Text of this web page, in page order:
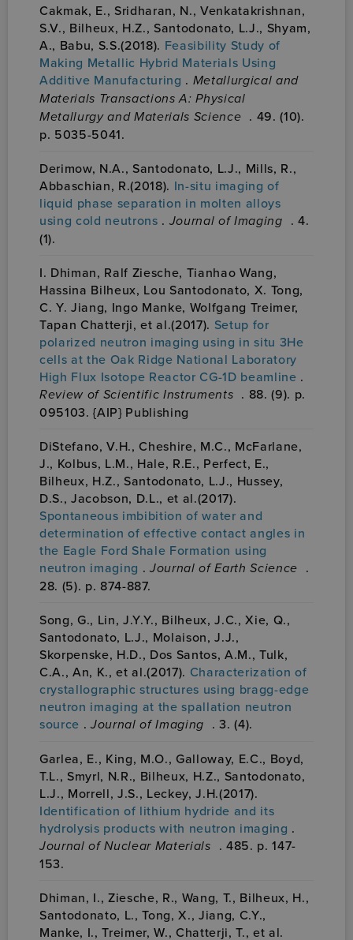
Cakmak, E., Sridharan, N., Venkatakrishnan,
S.V., Bilheux, H.Z., Santodonato, L.J., Shyam,
A., Babu, S.S.(2018). Feasibility Study of
Making Metallic Hybrid Materials Using
Additive Manufacturing . Metallurgical and
Materials Transactions A: Physical
Metallurgy and Materials Science . 49. (10).
p. 5035-5041.
Derimow, N.A., Santodonato, L.J., Mills, R.,
Abbaschian, R.(2018). In-situ imaging of
liquid phase separation in molten alloys
using cold neutrons . Journal of Imaging . 4.
(1).
I. Dhiman, Ralf Ziesche, Tianhao Wang,
Hassina Bilheux, Lou Santodonato, X. Tong,
C. Y. Jiang, Ingo Manke, Wolfgang Treimer,
Tapan Chatterji, et al.(2017). Setup for
polarized neutron imaging using in situ 3He
cells at the Oak Ridge National Laboratory
High Flux Isotope Reactor CG-1D beamline .
Review of Scientific Instruments . 88. (9). p.
095103. {AIP} Publishing
DiStefano, V.H., Cheshire, M.C., McFarlane,
J., Kolbus, L.M., Hale, R.E., Perfect, E.,
Bilheux, H.Z., Santodonato, L.J., Hussey,
D.S., Jacobson, D.L., et al.(2017).
Spontaneous imbibition of water and
determination of effective contact angles in
the Eagle Ford Shale Formation using
neutron imaging .Journal of Earth Science .
28. (5). p. 874-887.
Song, G., Lin, J.Y.Y., Bilheux, J.C., Xie, Q.,
Santodonato, L.J., Molaison, J.J.,
Skorpenske, H.D., Dos Santos, A.M., Tulk,
C.A., An, K., et al.(2017). Characterization of
crystallographic structures using bragg-edge
neutron imaging at the spallation neutron
source .Journal of Imaging . 3. (4).
Garlea, E., King, M.O., Galloway, E.C., Boyd,
T.L., Smyrl, N.R., Bilheux, H.Z., Santodonato,
L.J., Morrell, J.S., Leckey, J.H.(2017).
Identification of lithium hydride and its
hydrolysis products with neutron imaging .
Journal of Nuclear Materials . 485. p. 147-
153.
Dhiman, I., Ziesche, R., Wang, T., Bilheux, H.,
Santodonato, L., Tong, X., Jiang, C.Y.,
Manke, I., Treimer, W., Chatterji, T., et al.